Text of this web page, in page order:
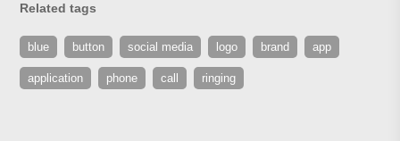
Related tags
blue button social media logo brand app
application phone call ringing